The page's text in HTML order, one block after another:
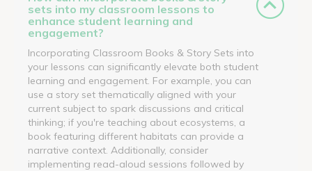
sets into my classroom lessons to
enhance student learning and
engagement?
Incorporating Classroom Books & Story Sets into
your lessons can significantly elevate both student
learning and engagement. For example, you can
use a story set thematically aligned with your
current subject to spark discussions and critical
thinking; if you're teaching about ecosystems, a
book featuring different habitats can provide a
narrative context. Additionally, consider
implementing read-aloud sessions followed by